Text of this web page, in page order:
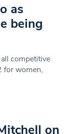
as
being
competitive
for women,
on